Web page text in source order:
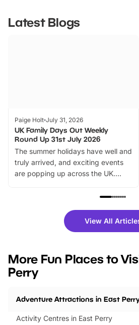
Latest Blogs
Paige Holt July 31, 2026
UK Family Days Out Weekly
Round Up 31st July 2026
The summer holidays have well and
truly arrived, and exciting events
are popping up across the UK.
family festivals to themed trails, live
there is plenty to enjoy. Whether
you’re planning a big day out or
events to…
View All
More Fun Places to
Perry
Adventure Attractions in East
Activity Centres in East Perry